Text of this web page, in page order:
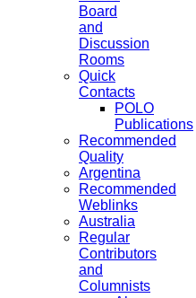
Board
and
Discussion
Rooms
Quick
Contacts
POLO
Publications
Recommended
Quality
Argentina
Recommended
Weblinks
Australia
Regular
Contributors
and
Columnists